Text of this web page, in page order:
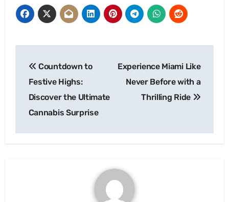
navigation
Countdown to
Festive Highs:
Discover the Ultimate
Cannabis Surprise
Experience Miami Like
Never Before with a
Thrilling Ride